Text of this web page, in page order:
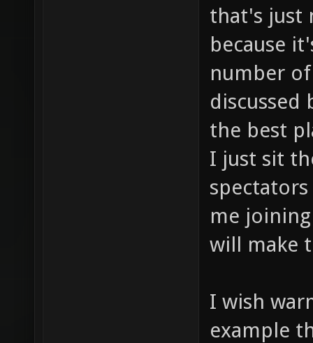
that's just
because
number
discussed
the best
I just sit
me
will make
I wish
example